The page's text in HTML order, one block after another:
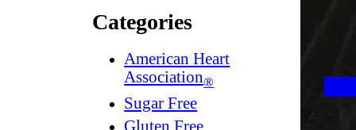
Categories
American Heart
Association®
Sugar Free
Gluten Free